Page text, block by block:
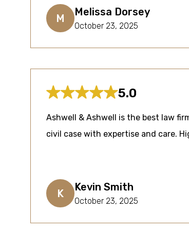
M
Melissa Dorsey
October 23, 2025
5.0
Ashwell & Ashwell is the best law
civil case with expertise and care.
K
Kevin Smith
October 23, 2025